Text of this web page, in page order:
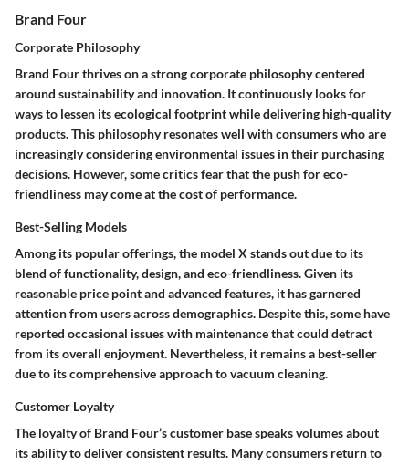
Brand Four
Corporate Philosophy
Brand Four thrives on a strong corporate philosophy centered
around sustainability and innovation. It continuously looks for
ways to lessen its ecological footprint while delivering high-quality
products. This philosophy resonates well with consumers who are
increasingly considering environmental issues in their purchasing
decisions. However, some critics fear that the push for eco-
friendliness may come at the cost of performance.
Best-Selling Models
Among its popular offerings, the model X stands out due to its
blend of functionality, design, and eco-friendliness. Given its
reasonable price point and advanced features, it has garnered
attention from users across demographics. Despite this, some have
reported occasional issues with maintenance that could detract
from its overall enjoyment. Nevertheless, it remains a best-seller
due to its comprehensive approach to vacuum cleaning.
Customer Loyalty
The loyalty of Brand Four’s customer base speaks volumes about
its ability to deliver consistent results. Many consumers return to